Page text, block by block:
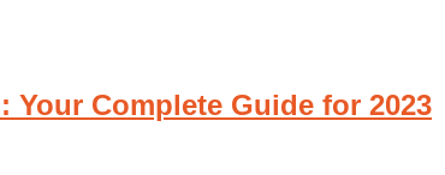
Complete Guide for 2023